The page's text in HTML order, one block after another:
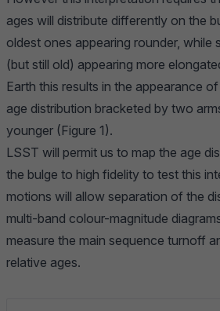
ages will distribute differently on the
oldest ones appearing rounder, while
(but still old) appearing more
Earth this results in the appearance
age distribution bracketed by two
younger (Figure 1).
LSST will permit us to map the age
the bulge to high fidelity to test this
motions will allow separation of the
multi-band colour-magnitude
measure the main sequence turnoff
relative ages.